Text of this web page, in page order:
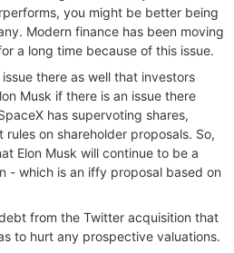
you might be better being
Modern finance has been moving
a long time because of this issue.
there as well that investors
Musk if there is an issue there
has supervoting shares,
on shareholder proposals. So,
Elon Musk will continue to be a
- which is an iffy proposal based on
from the Twitter acquisition that
to hurt any prospective valuations.